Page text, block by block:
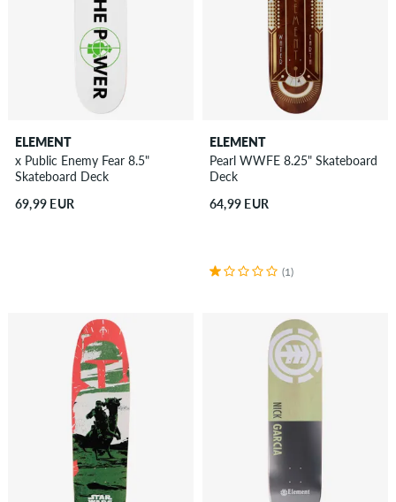
ELEMENT
x Public Enemy Fear 8.5"
Skateboard Deck
69,99 EUR
ELEMENT
Pearl WWFE 8.25" Skateboard
Deck
64,99 EUR
(1)